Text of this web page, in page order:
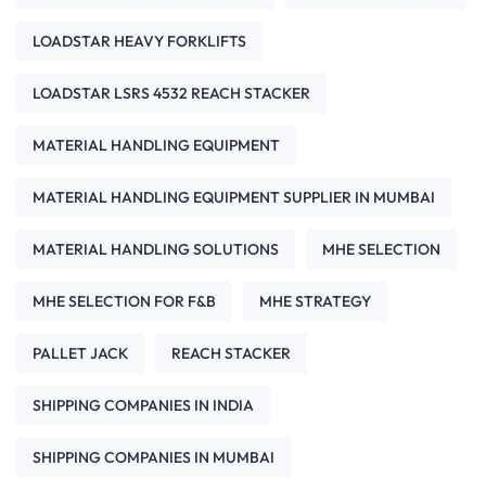
LOADSTAR HEAVY FORKLIFTS
LOADSTAR LSRS 4532 REACH STACKER
MATERIAL HANDLING EQUIPMENT
MATERIAL HANDLING EQUIPMENT SUPPLIER IN MUMBAI
MATERIAL HANDLING SOLUTIONS MHE SELECTION
MHE SELECTION FOR F&B MHE STRATEGY
PALLET JACK REACH STACKER
SHIPPING COMPANIES IN INDIA
SHIPPING COMPANIES IN MUMBAI